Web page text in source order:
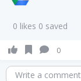
0 likes 0 saved
0
Write a comment